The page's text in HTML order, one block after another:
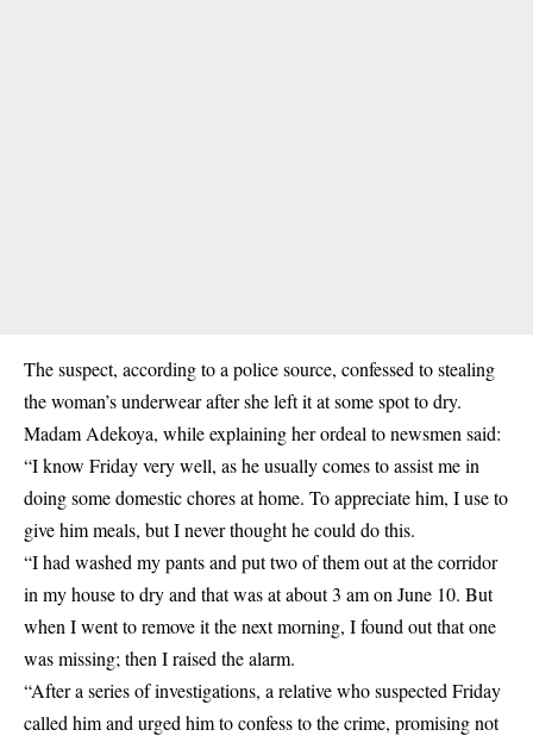
The suspect, according to a police source, confessed tostealing
the woman’s underwearafter she left it at some spot to dry.
Madam Adekoya, while explaining her ordeal to newsmen said:
“I know Friday very well, as he usually comes to assist me in
doing some domestic chores at home. To appreciate him, I use to
give him meals, but I never thought he could do this.
“I had washed my pants and put two of them out at the corridor
in my house to dry and that was at about 3 am on June 10. But
when I went to remove it the next morning, I found out that one
was missing; then I raised the alarm.
“After a series of investigations, a relative who suspected Friday
called him and urged him to confess to the crime, promising not